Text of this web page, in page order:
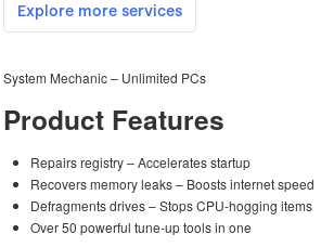
System Mechanic – Unlimited PCs
Product Features
Repairs registry – Accelerates startup
Recovers memory leaks – Boosts internet speed
Defragments drives – Stops CPU-hogging items
Over 50 powerful tune-up tools in one